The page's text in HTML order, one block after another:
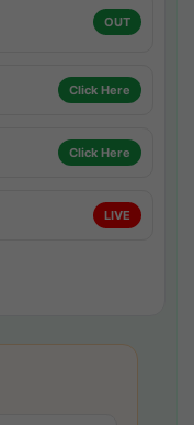
OUT
Click Here
Click Here
LIVE